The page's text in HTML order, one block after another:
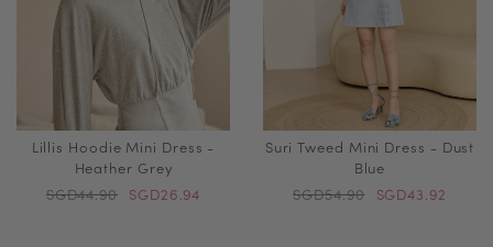
Lillis Hoodie Mini Dress -
Heather Grey
SGD44.90 SGD26.94
Suri Tweed Mini Dress - Dust
Blue
SGD54.90
SGD43.92